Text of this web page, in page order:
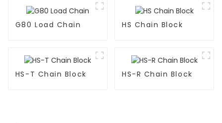
G80 Load Chain HS Chain Block
HS-T Chain Block HS-R Chain Block